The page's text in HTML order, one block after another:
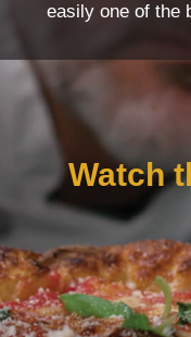
easily one of the
Watch